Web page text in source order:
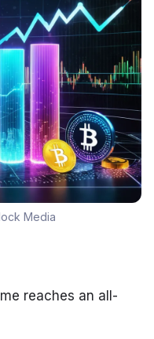
Media
reaches an all-